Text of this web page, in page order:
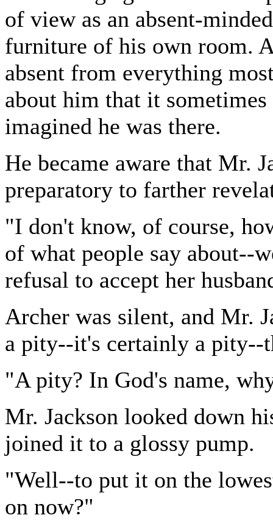
of view as an absent-
furniture of his own room.
absent from everything
about him that it
imagined he was there.
He became aware that Mr.
preparatory to farther
"I don't know, of course,
of what people say about--
refusal to accept her
Archer was silent, and Mr.
a pity--it's certainly a pity--
"A pity? In God's name,
Mr. Jackson looked down
joined it to a glossy pump.
"Well--to put it on the
on now?"